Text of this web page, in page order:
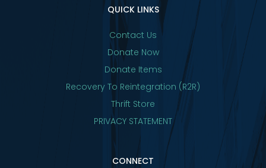
QUICK LINKS
Contact Us
Donate Now
Donate Items
Recovery To Reintegration (R2R)
Thrift Store
PRIVACY STATEMENT
CONNECT